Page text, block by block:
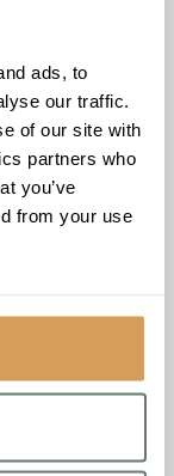
ads, to
our traffic.
of our site with
partners who
you’ve
from your use
stop here.
Stroke
Association
survivors and
share
support.
care and
will host the
, shared,“The
and learn from
moving, and I